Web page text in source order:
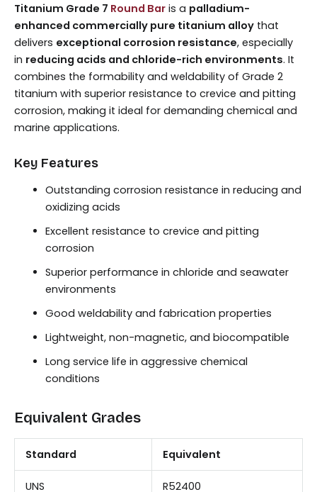
Titanium Grade 7 Round Bar is a palladium-
enhanced commercially pure titanium alloy that
delivers exceptional corrosion resistance, especially
in reducing acids and chloride-rich environments. It
combines the formability and weldability of Grade 2
titanium with superior resistance to crevice and pitting
corrosion, making it ideal for demanding chemical and
marine applications.
Key Features
Outstanding corrosion resistance in reducing and
oxidizing acids
Excellent resistance to crevice and pitting
corrosion
Superior performance in chloride and seawater
environments
Good weldability and fabrication properties
Lightweight, non-magnetic, and biocompatible
Long service life in aggressive chemical
conditions
Equivalent Grades
Standard Equivalent
UNS R52400